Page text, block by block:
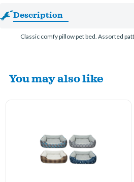
Description
Classic comfy pillow pet bed. Assorted
You may also like